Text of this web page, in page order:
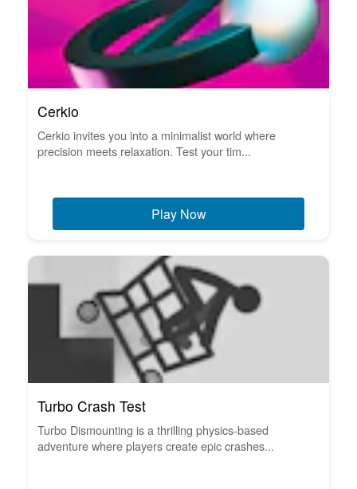
Cerkio
Cerkio invites you into a minimalist world where
precision meets relaxation. Test your tim...
Play Now
Turbo Crash Test
Turbo Dismounting is a thrilling physics-based
adventure where players create epic crashes...